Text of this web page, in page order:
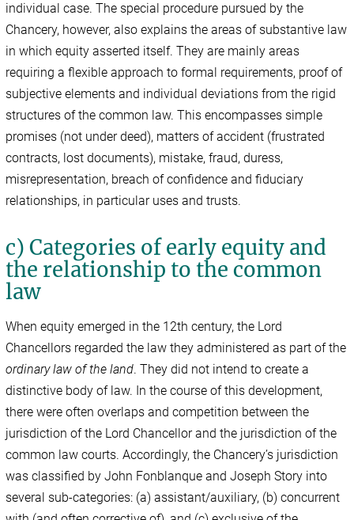
individual case. The special procedure pursued by the
Chancery, however, also explains the areas of substantive law
in which equity asserted itself. They are mainly areas
requiring a flexible approach to formal requirements, proof of
subjective elements and individual deviations from the rigid
structures of the common law. This encompasses simple
promises (not under deed), matters of accident (frustrated
contracts, lost documents), mistake, fraud, duress,
misrepresentation, breach of confidence and fiduciary
relationships, in particular uses and trusts.
c) Categories of early equity and
the relationship to the common
law
When equity emerged in the 12th century, the Lord
Chancellors regarded the law they administered as part of the
ordinary law of the land. They did not intend to create a
distinctive body of law. In the course of this development,
there were often overlaps and competition between the
jurisdiction of the Lord Chancellor and the jurisdiction of the
common law courts. Accordingly, the Chancery’s jurisdiction
was classified by John Fonblanque and Joseph Story into
several sub-categories: (a) assistant/auxiliary, (b) concurrent